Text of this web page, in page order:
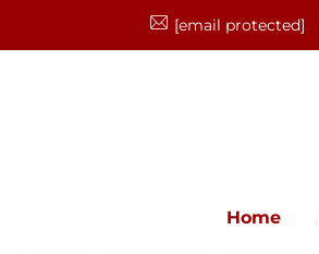
[email protected]
Home